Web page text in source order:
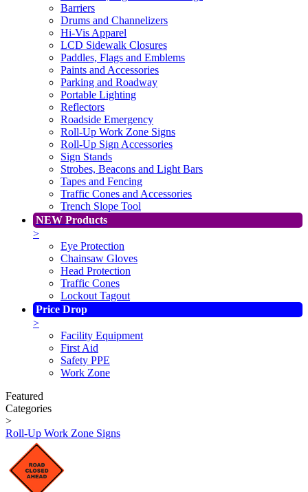
Barriers
Drums and Channelizers
Hi-Vis Apparel
LCD Sidewalk Closures
Paddles, Flags and Emblems
Paints and Accessories
Parking and Roadway
Portable Lighting
Reflectors
Roadside Emergency
Roll-Up Work Zone Signs
Roll-Up Sign Accessories
Sign Stands
Strobes, Beacons and Light Bars
Tapes and Fencing
Traffic Cones and Accessories
Trench Slope Tool
NEW Products
>
Eye Protection
Chainsaw Gloves
Head Protection
Traffic Cones
Lockout Tagout
Price Drop
>
Facility Equipment
First Aid
Safety PPE
Work Zone
Featured
Categories
>
Roll-Up Work Zone Signs